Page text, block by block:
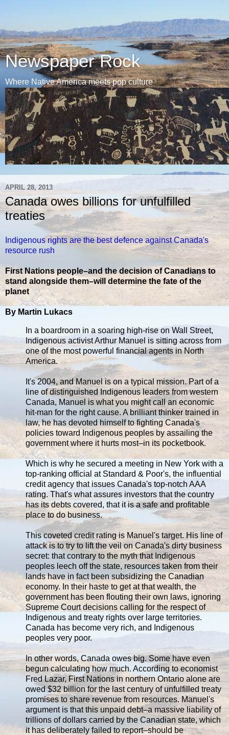
Newspaper Rock
Where Native America meets pop culture
APRIL 28, 2013
Canada owes billions for unfulfilled
treaties
Indigenous rights are the best defence against Canada's
resource rush
First Nations people–and the decision of Canadians to
stand alongside them–will determine the fate of the
planet
By Martin Lukacs
In a boardroom in a soaring high-rise on Wall Street,
Indigenous activist Arthur Manuel is sitting across from
one of the most powerful financial agents in North
America.
It's 2004, and Manuel is on a typical mission. Part of a
line of distinguished Indigenous leaders from western
Canada, Manuel is what you might call an economic
hit-man for the right cause. A brilliant thinker trained in
law, he has devoted himself to fighting Canada's
policies toward Indigenous peoples by assailing the
government where it hurts most–in its pocketbook.
Which is why he secured a meeting in New York with a
top-ranking official at Standard & Poor's, the influential
credit agency that issues Canada's top-notch AAA
rating. That's what assures investors that the country
has its debts covered, that it is a safe and profitable
place to do business.
This coveted credit rating is Manuel's target. His line of
attack is to try to lift the veil on Canada's dirty business
secret: that contrary to the myth that Indigenous
peoples leech off the state, resources taken from their
lands have in fact been subsidizing the Canadian
economy. In their haste to get at that wealth, the
government has been flouting their own laws, ignoring
Supreme Court decisions calling for the respect of
Indigenous and treaty rights over large territories.
Canada has become very rich, and Indigenous
peoples very poor.
In other words, Canada owes big. Some have even
begun calculating how much. According to economist
Fred Lazar, First Nations in northern Ontario alone are
owed $32 billion for the last century of unfulfilled treaty
promises to share revenue from resources. Manuel's
argument is that this unpaid debt–a massive liability of
trillions of dollars carried by the Canadian state, which
it has deliberately failed to report–should be